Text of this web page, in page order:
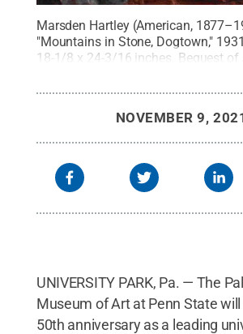
Marsden Hartley (American,
"Mountains in Stone, Dogtown,"
18-1/8 x 24-3/16 inches. Bequest of
Museum of Art.All Rights Reserved
NOVEMBER 9,
UNIVERSITY PARK, Pa. — The
Museum of Art at Penn State
50th anniversary as a leading